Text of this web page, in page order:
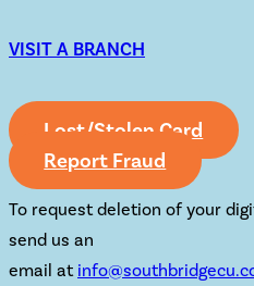
VISIT A BRANCH
Lost/Stolen Card
Report Fraud
To request deletion of your
send us an
email at